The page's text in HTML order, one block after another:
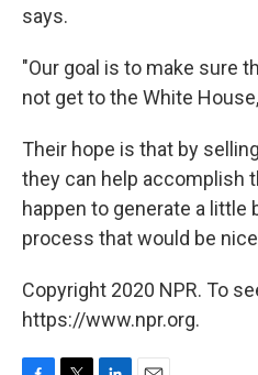
says.
"Our goal is to make sure
not get to the White
Their hope is that by
they can help accomplish
happen to generate a little
process that would be
Copyright 2020 NPR. To
https://www.npr.org.